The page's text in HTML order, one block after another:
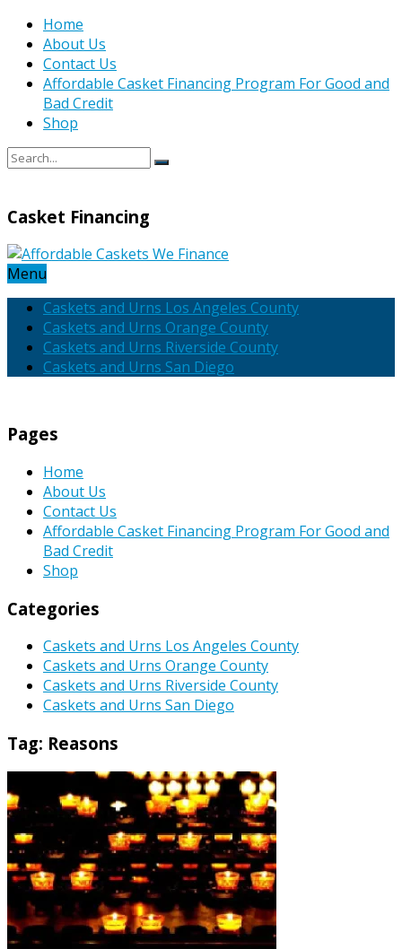
Home
About Us
Contact Us
Affordable Casket Financing Program For Good and
Bad Credit
Shop
Casket Financing
Menu
Caskets and Urns Los Angeles County
Caskets and Urns Orange County
Caskets and Urns Riverside County
Caskets and Urns San Diego
Pages
Home
About Us
Contact Us
Affordable Casket Financing Program For Good and
Bad Credit
Shop
Categories
Caskets and Urns Los Angeles County
Caskets and Urns Orange County
Caskets and Urns Riverside County
Caskets and Urns San Diego
Tag: Reasons